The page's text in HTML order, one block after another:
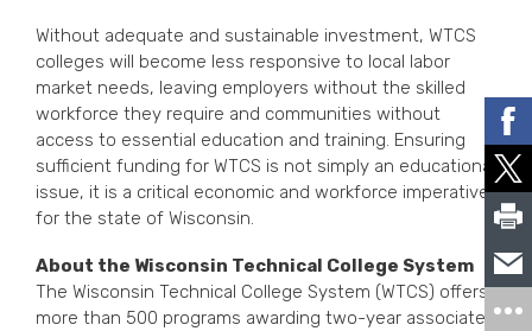
Without adequate and sustainable investment, WTCS
colleges will become less responsive to local labor
market needs, leaving employers without the skilled
workforce they require and communities without
access to essential education and training. Ensuring
sufficient funding for WTCS is not simply an educational
issue, it is a critical economic and workforce imperative
for the state of Wisconsin.
About the Wisconsin Technical College System
The Wisconsin Technical College System (WTCS) offers
more than 500 programs awarding two-year associate